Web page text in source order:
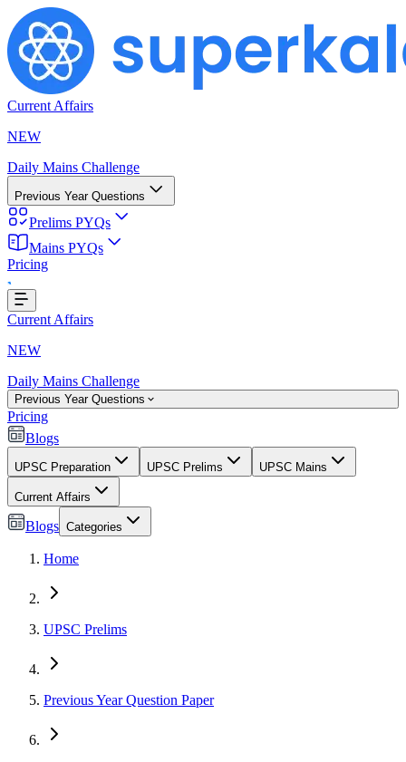
Current Affairs
NEW
Daily Mains Challenge
Previous Year Questions
Prelims PYQs
Mains PYQs
Pricing
Current Affairs
NEW
Daily Mains Challenge
Previous Year Questions
Pricing
Blogs
UPSC Preparation UPSC Prelims UPSC Mains
Current Affairs
Blogs Categories
Home
UPSC Prelims
Previous Year Question Paper